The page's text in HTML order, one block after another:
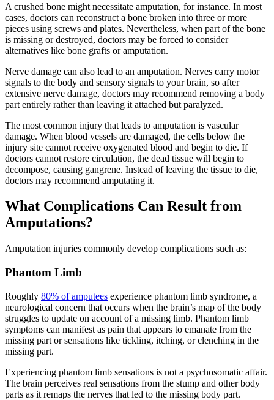
A crushed bone might necessitate amputation, for instance. In most
cases, doctors can reconstruct a bone broken into three or more
pieces using screws and plates. Nevertheless, when part of the bone
is missing or destroyed, doctors may be forced to consider
alternatives like bone grafts or amputation.
Nerve damage can also lead to an amputation. Nerves carry motor
signals to the body and sensory signals to your brain, so after
extensive nerve damage, doctors may recommend removing a body
part entirely rather than leaving it attached but paralyzed.
The most common injury that leads to amputation is vascular
damage. When blood vessels are damaged, the cells below the
injury site cannot receive oxygenated blood and begin to die. If
doctors cannot restore circulation, the dead tissue will begin to
decompose, causing gangrene. Instead of leaving the tissue to die,
doctors may recommend amputating it.
What Complications Can Result from
Amputations?
Amputation injuries commonly develop complications such as:
Phantom Limb
Roughly 80% of amputees experience phantom limb syndrome, a
neurological concern that occurs when the brain’s map of the body
struggles to update on account of a missing limb. Phantom limb
symptoms can manifest as pain that appears to emanate from the
missing part or sensations like tickling, itching, or clenching in the
missing part.
Experiencing phantom limb sensations is not a psychosomatic affair.
The brain perceives real sensations from the stump and other body
parts as it remaps the nerves that led to the missing body part.